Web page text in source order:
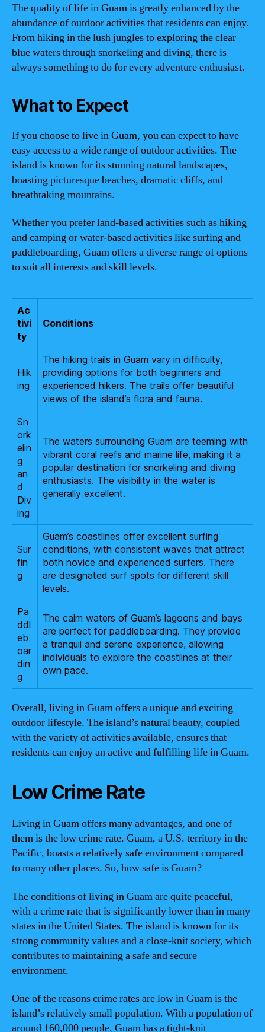
The quality of life in Guam is greatly enhanced by the
abundance of outdoor activities that residents can enjoy.
From hiking in the lush jungles to exploring the clear
blue waters through snorkeling and diving, there is
always something to do for every adventure enthusiast.
What to Expect
If you choose to live in Guam, you can expect to have
easy access to a wide range of outdoor activities. The
island is known for its stunning natural landscapes,
boasting picturesque beaches, dramatic cliffs, and
breathtaking mountains.
Whether you prefer land-based activities such as hiking
and camping or water-based activities like surfing and
paddleboarding, Guam offers a diverse range of options
to suit all interests and skill levels.
Ac
tivi
ty
Conditions
Hik
ing
The hiking trails in Guam vary in difficulty,
providing options for both beginners and
experienced hikers. The trails offer beautiful
views of the island’s flora and fauna.
Sn
ork
elin
g
an
d
Div
ing
The waters surrounding Guam are teeming with
vibrant coral reefs and marine life, making it a
popular destination for snorkeling and diving
enthusiasts. The visibility in the water is
generally excellent.
Sur
fin
g
Guam’s coastlines offer excellent surfing
conditions, with consistent waves that attract
both novice and experienced surfers. There
are designated surf spots for different skill
levels.
Pa
ddl
eb
oar
din
g
The calm waters of Guam’s lagoons and bays
are perfect for paddleboarding. They provide
a tranquil and serene experience, allowing
individuals to explore the coastlines at their
own pace.
Overall, living in Guam offers a unique and exciting
outdoor lifestyle. The island’s natural beauty, coupled
with the variety of activities available, ensures that
residents can enjoy an active and fulfilling life in Guam.
Low Crime Rate
Living in Guam offers many advantages, and one of
them is the low crime rate. Guam, a U.S. territory in the
Pacific, boasts a relatively safe environment compared
to many other places. So, how safe is Guam?
The conditions of living in Guam are quite peaceful,
with a crime rate that is significantly lower than in many
states in the United States. The island is known for its
strong community values and a close-knit society, which
contributes to maintaining a safe and secure
environment.
One of the reasons crime rates are low in Guam is the
island’s relatively small population. With a population of
around 160,000 people, Guam has a tight-knit